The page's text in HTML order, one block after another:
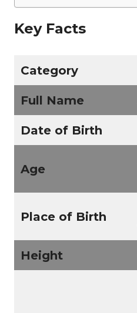
Key Facts
Category
Full Name
Date of Birth
Age
Place of Birth
Height